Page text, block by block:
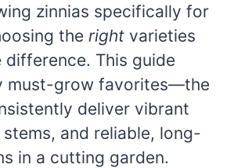
zinnias specifically for
the right varieties
difference. This guide
must-grow favorites—the
deliver vibrant
and reliable, long-
in a cutting garden.